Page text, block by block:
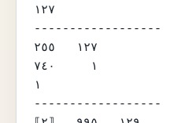
١٢٧
------------------
١٢٧   ٢٥٥
١     ٧٤٠
١
------------------